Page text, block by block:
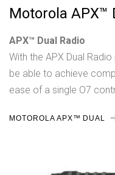
Motorola APX™
APX™ Dual Radio
With the APX Dual
be able to achieve
ease of a single O7
MOTOROLA APX™ DUAL